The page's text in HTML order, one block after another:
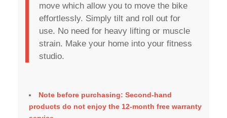
move which allow you to move the bike
effortlessly. Simply tilt and roll out for
use. No need for heavy lifting or muscle
strain. Make your home into your fitness
studio.
Note before purchasing: Second-hand
products do not enjoy the 12-month free warranty